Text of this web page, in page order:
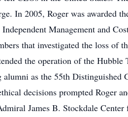
In 2005, Roger was awarded
Management and
that investigated the loss of
the operation of the
as the 55th Distinguished
decisions prompted Roger
James B. Stockdale